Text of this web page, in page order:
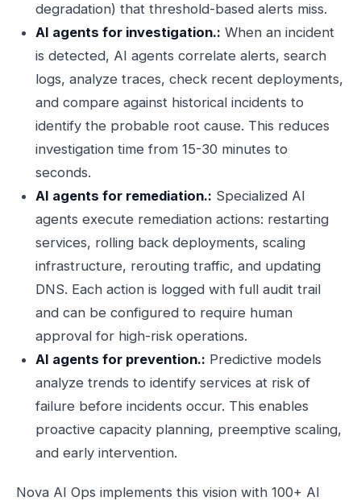
degradation) that threshold-based alerts miss.
AI agents for investigation.: When an incident
is detected, AI agents correlate alerts, search
logs, analyze traces, check recent deployments,
and compare against historical incidents to
identify the probable root cause. This reduces
investigation time from 15-30 minutes to
seconds.
AI agents for remediation.: Specialized AI
agents execute remediation actions: restarting
services, rolling back deployments, scaling
infrastructure, rerouting traffic, and updating
DNS. Each action is logged with full audit trail
and can be configured to require human
approval for high-risk operations.
AI agents for prevention.: Predictive models
analyze trends to identify services at risk of
failure before incidents occur. This enables
proactive capacity planning, preemptive scaling,
and early intervention.
Nova AI Ops implements this vision with 100+ AI